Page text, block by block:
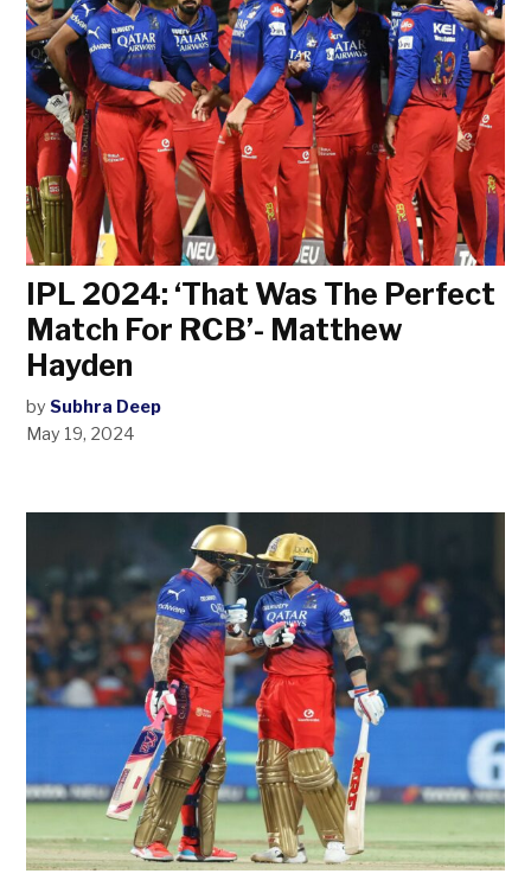
IPL 2024: ‘That Was The Perfect
Match For RCB’- Matthew
Hayden
by Subhra Deep
May 19, 2024